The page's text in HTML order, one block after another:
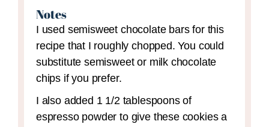
Notes
I used semisweet chocolate bars for this
recipe that I roughly chopped. You could
substitute semisweet or milk chocolate
chips if you prefer.
I also added 1 1/2 tablespoons of
espresso powder to give these cookies a